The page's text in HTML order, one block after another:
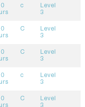
c
Level
3
C
Level
3
C
Level
3
c
Level
3
C
Level
3